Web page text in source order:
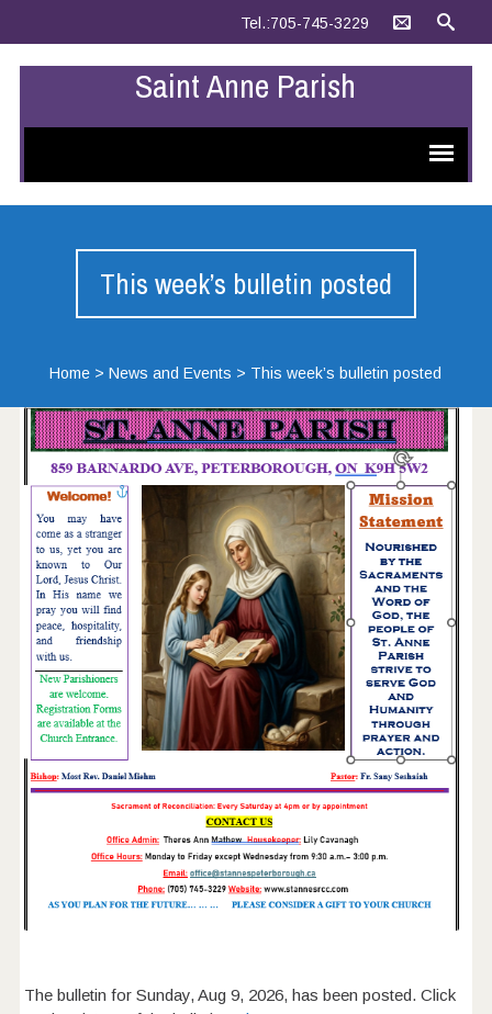
Tel.:705-745-3229
Saint Anne Parish
This week’s bulletin posted
Home >News and Events > This week’s bulletin posted
The bulletin for Sunday, Aug 9, 2026, has been posted. Click